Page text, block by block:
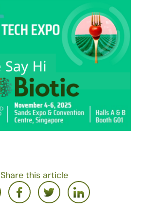
Share this article